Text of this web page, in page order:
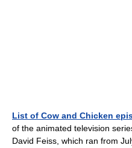
List of Cow and Chicken
of the animated television
David Feiss, which ran from